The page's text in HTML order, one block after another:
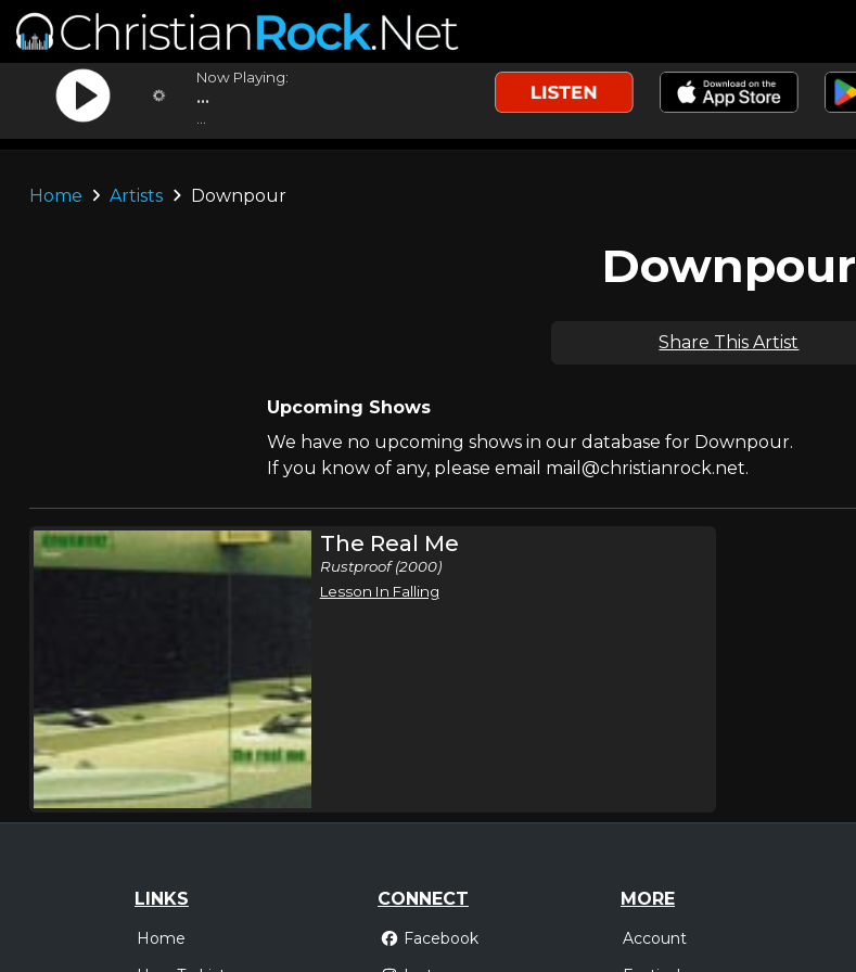
Now Playing:
...
Home Artists Downpour
Downpour
Share This Artist
Upcoming Shows
We have no upcoming shows in our database for Downpour.
If you know of any, please email mail@christianrock.net.
The Real Me
Rustproof (2000)
Lesson In Falling
LINKS
Home
CONNECT
Facebook
MORE
Account